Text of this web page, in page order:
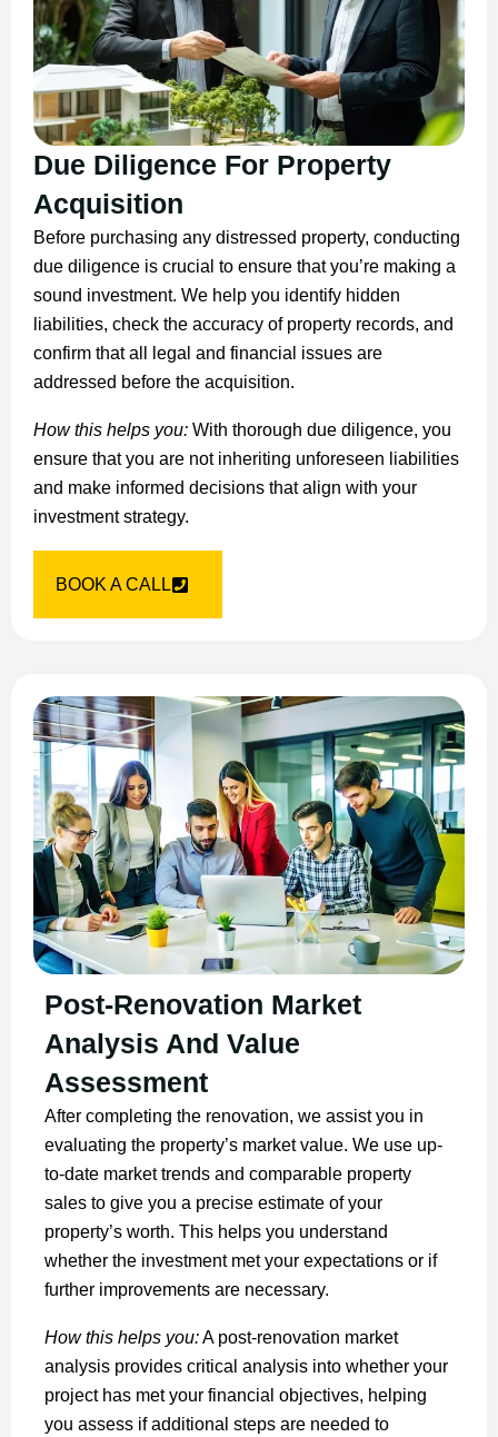
Due Diligence For Property
Acquisition
Before purchasing any distressed property, conducting
due diligence is crucial to ensure that you’re making a
sound investment. We help you identify hidden
liabilities, check the accuracy of property records, and
confirm that all legal and financial issues are
addressed before the acquisition.
How this helps you: With thorough due diligence, you
ensure that you are not inheriting unforeseen liabilities
and make informed decisions that align with your
investment strategy.
BOOK A CALL
Post-Renovation Market
Analysis And Value
Assessment
After completing the renovation, we assist you in
evaluating the property’s market value. We use up-
to-date market trends and comparable property
sales to give you a precise estimate of your
property’s worth. This helps you understand
whether the investment met your expectations or if
further improvements are necessary.
How this helps you:A post-renovation market
analysis provides critical analysis into whether your
project has met your financial objectives, helping
you assess if additional steps are needed to